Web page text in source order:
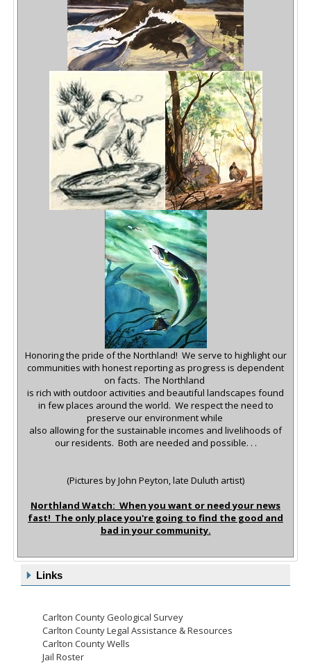
Honoring the pride of the Northland! We serve to highlight our
communities with honest reporting as progress is dependent
on facts. The Northland
is rich with outdoor activities and beautiful landscapes found
in few places around the world. We respect the need to
preserve our environment while
also allowing for the sustainable incomes and livelihoods of
our residents. Both are needed and possible. . .
(Pictures by John Peyton, late Duluth artist)
Northland Watch: When you want or need your news
fast! The only place you're going to find the good and
bad in your community.
Links
Carlton County Geological Survey
Carlton County Legal Assistance & Resources
Carlton County Wells
Jail Roster